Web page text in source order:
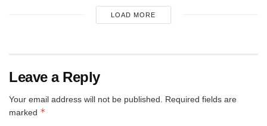
LOAD MORE
Leave a Reply
Your email address will not be published.
Required fields are
marked *